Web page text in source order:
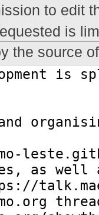
to edit
is
the source